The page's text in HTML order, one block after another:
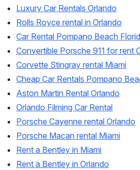
Luxury Car Rentals Orlando
Rolls Royce rental in Orlando
Car Rental Pompano Beach
Convertible Porsche 911 for rent
Corvette Stingray rental Miami
Cheap Car Rentals Pompano
Aston Martin Rental Orlando
Orlando Filming Car Rental
Porsche Cayenne rental Orlando
Porsche Macan rental Miami
Rent a Bentley in Miami
Rent a Bentley in Orlando